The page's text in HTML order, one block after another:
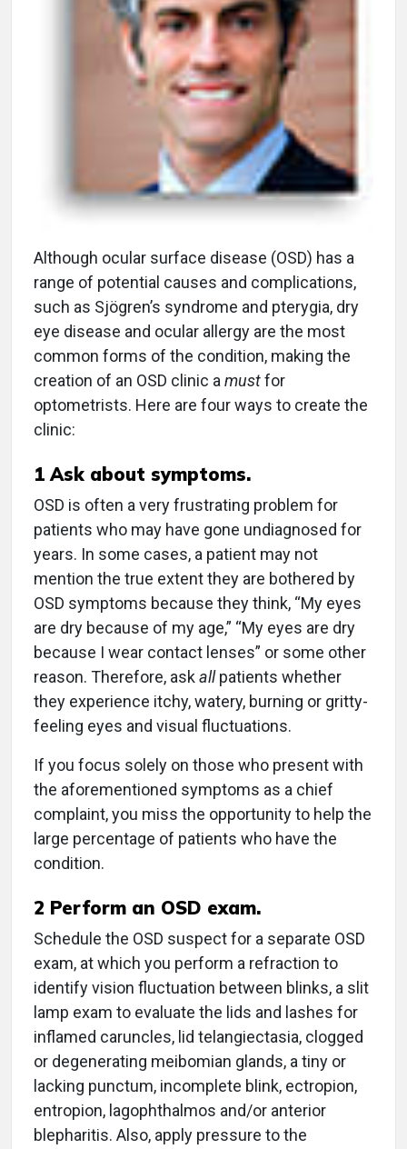
Although ocular surface disease (OSD) has a
range of potential causes and complications,
such as Sjögren’s syndrome and pterygia, dry
eye disease and ocular allergy are the most
common forms of the condition, making the
creation of an OSD clinic a mustfor
optometrists. Here are four ways to create the
clinic:
1 Ask about symptoms.
OSD is often a very frustrating problem for
patients who may have gone undiagnosed for
years. In some cases, a patient may not
mention the true extent they are bothered by
OSD symptoms because they think, “My eyes
are dry because of my age,” “My eyes are dry
because I wear contact lenses” or some other
reason. Therefore, askallpatients whether
they experience itchy, watery, burning or gritty-
feeling eyes and visual fluctuations.
If you focus solely on those who present with
the aforementioned symptoms as a chief
complaint, you miss the opportunity to help the
large percentage of patients who have the
condition.
2 Perform an OSD exam.
Schedule the OSD suspect for a separate OSD
exam, at which you perform a refraction to
identify vision fluctuation between blinks, a slit
lamp exam to evaluate the lids and lashes for
inflamed caruncles, lid telangiectasia, clogged
or degenerating meibomian glands, a tiny or
lacking punctum, incomplete blink, ectropion,
entropion, lagophthalmos and/or anterior
blepharitis. Also, apply pressure to the